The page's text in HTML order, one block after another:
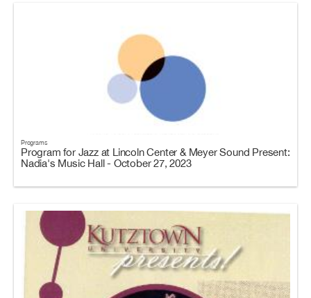
Programs
Program for Jazz at Lincoln Center & Meyer Sound Present:
Nadia's Music Hall - October 27, 2023